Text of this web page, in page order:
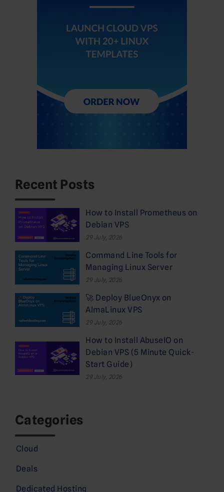
Recent Posts
How to Install Prometheus on
Debian VPS
29 July, 2026
Command Line Tools for
Managing Linux Server
29 July, 2026
🚀 Deploy BlueOnyx on
AlmaLinux VPS
29 July, 2026
How to Install AbuseIO on
Debian VPS (5 Minute Quick-
Start Guide)
29 July, 2026
Categories
Cloud
Deals
Dedicated Hosting